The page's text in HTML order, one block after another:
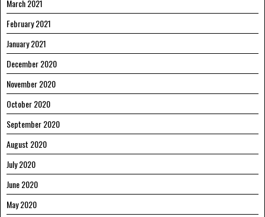
March 2021
February 2021
January 2021
December 2020
November 2020
October 2020
September 2020
August 2020
July 2020
June 2020
May 2020